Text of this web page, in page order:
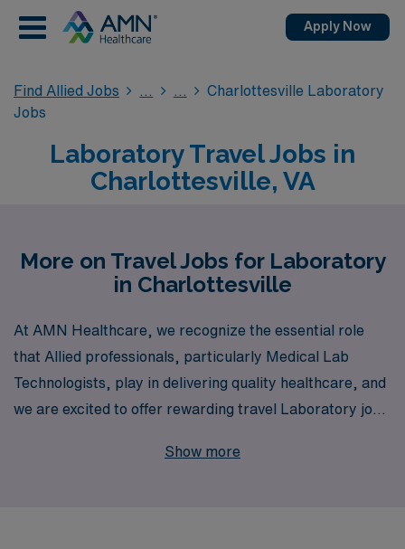
Apply Now
Find Allied Jobs
Charlottesville Laboratory
Jobs
Laboratory Travel Jobs in
Charlottesville, VA
More on Travel Jobs for Laboratory
in Charlottesville
At AMN Healthcare, we recognize the essential role
that Allied professionals, particularly Medical Lab
Technologists, play in delivering quality healthcare, and
we are excited to offer rewarding travel Laboratory job
over 40 years of experience as a staffing leader, we
Show more